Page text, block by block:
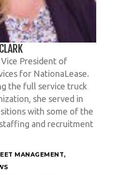
Vice President of
for NationaLease.
the full service truck
she served in
with some of the
and recruitment
MANAGEMENT,